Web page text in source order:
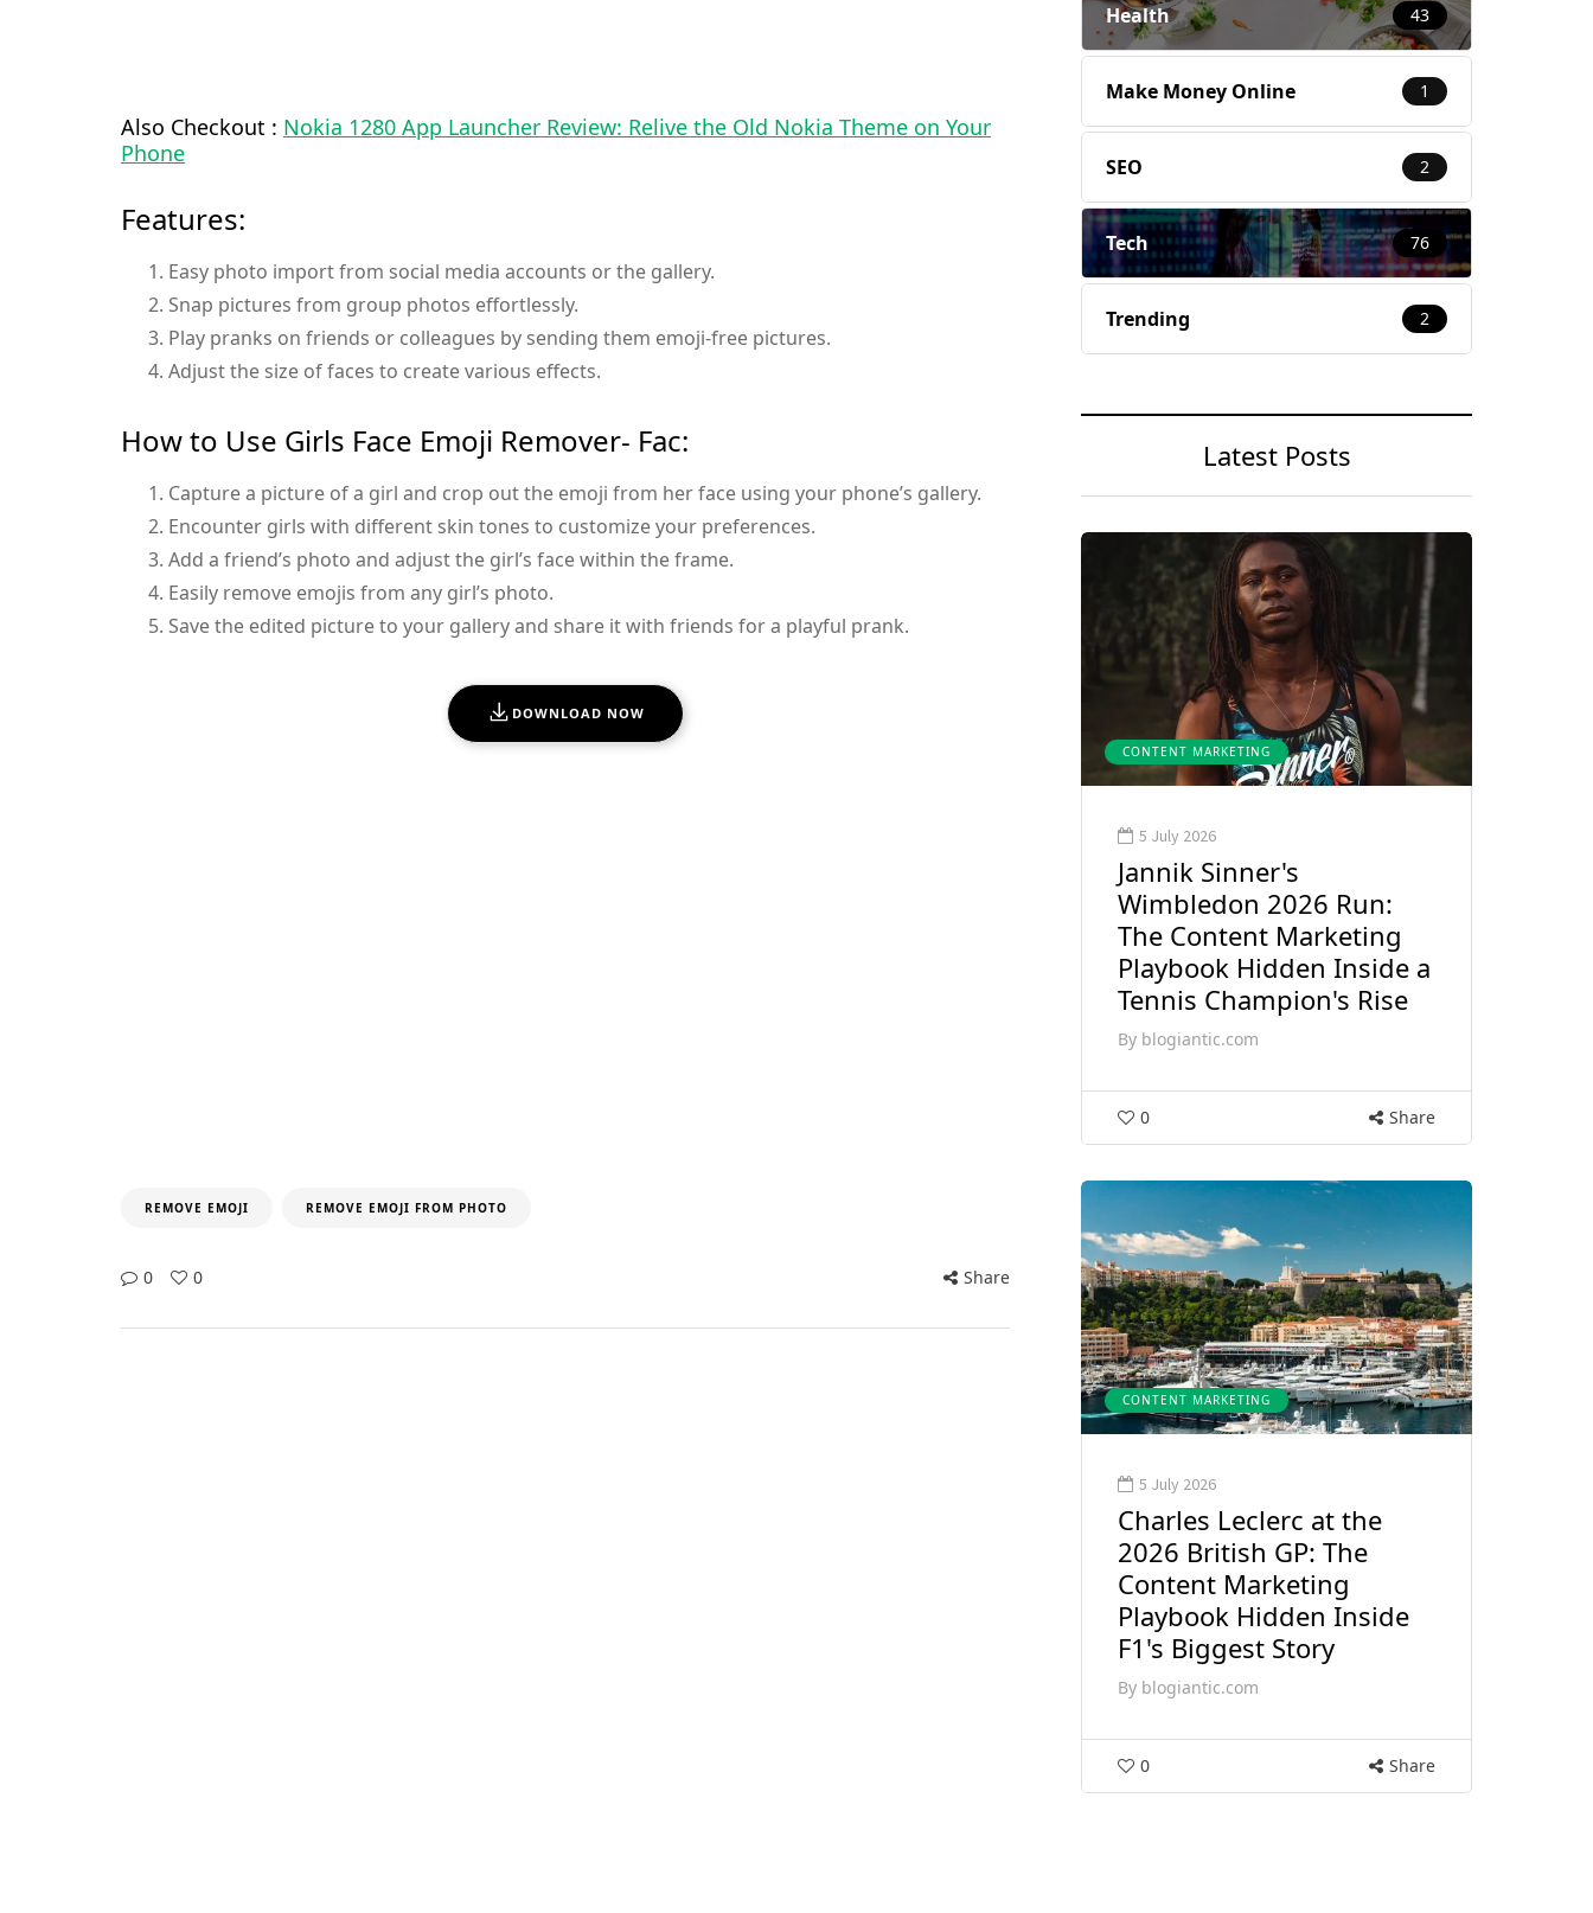
Also Checkout : Nokia 1280 App Launcher Review: Relive the Old Nokia Theme on Your
Phone
Features:
Easy photo import from social media accounts or the gallery.
Snap pictures from group photos effortlessly.
Play pranks on friends or colleagues by sending them emoji-free pictures.
Adjust the size of faces to create various effects.
How to Use Girls Face Emoji Remover- Fac:
Capture a picture of a girl and crop out the emoji from her face using your phone’s gallery.
Encounter girls with different skin tones to customize your preferences.
Add a friend’s photo and adjust the girl’s face within the frame.
Easily remove emojis from any girl’s photo.
Save the edited picture to your gallery and share it with friends for a playful prank.
DOWNLOAD NOW
REMOVE EMOJI REMOVE EMOJI FROM PHOTO
0 0 Share
Health 43
Make Money Online 1
SEO 2
Tech 76
Trending 2
Latest Posts
CONTENT MARKETING
5 July 2026
Jannik Sinner's
Wimbledon 2026 Run:
The Content Marketing
Playbook Hidden Inside a
Tennis Champion's Rise
By blogiantic.com
0 Share
CONTENT MARKETING
5 July 2026
Charles Leclerc at the
2026 British GP: The
Content Marketing
Playbook Hidden Inside
F1's Biggest Story
By blogiantic.com
0 Share